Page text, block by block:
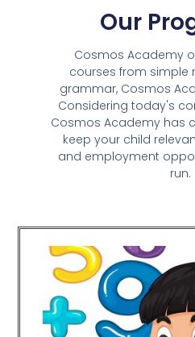
Our
Cosmos Academy
courses from simple
grammar, Cosmos
Considering today's
Cosmos Academy has
keep your child
and employment
run.